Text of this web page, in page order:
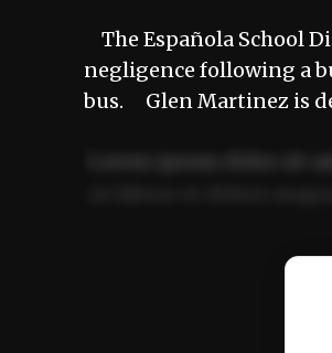
The Española School
negligence following a
bus. Glen Martinez is
Ut enim ad minim